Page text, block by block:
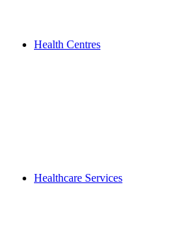
Health Centres
Healthcare Services